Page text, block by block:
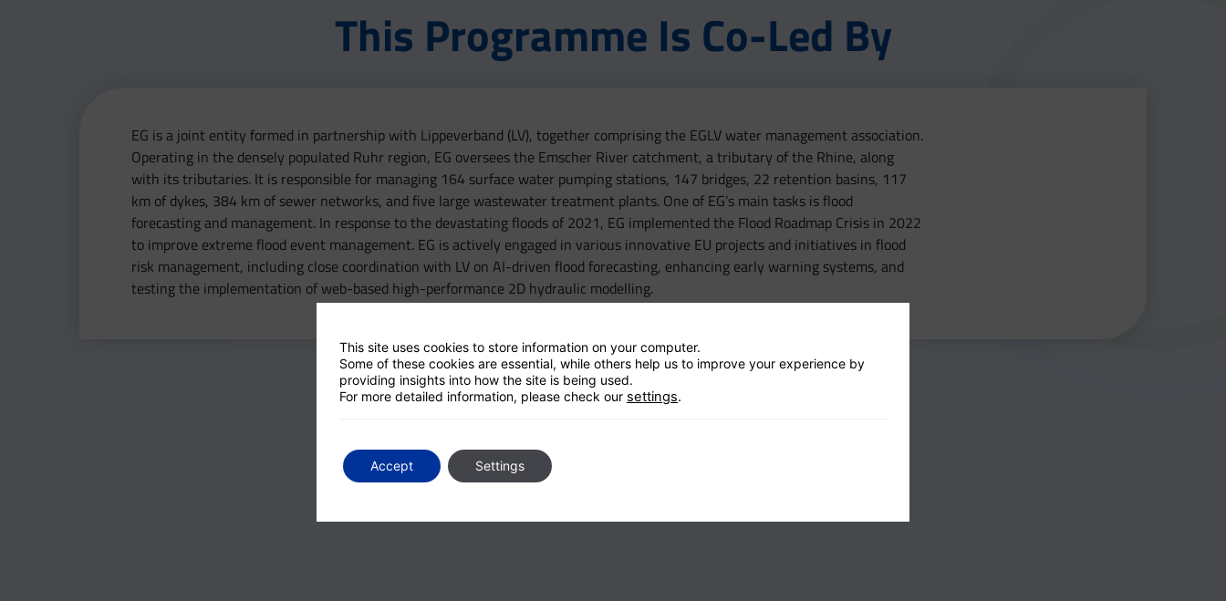
This Programme Is Co-Led By
EG is a joint entity formed in partnership with Lippeverband (LV), together comprising the EGLV water management association.
Operating in the densely populated Ruhr region, EG oversees the Emscher River catchment, a tributary of the Rhine, along
with its tributaries. It is responsible for managing 164 surface water pumping stations, 147 bridges, 22 retention basins, 117
km of dykes, 384 km of sewer networks, and five large wastewater treatment plants. One of EG’s main tasks is flood
forecasting and management. In response to the devastating floods of 2021, EG implemented the Flood Roadmap Crisis in 2022
to improve extreme flood event management. EG is actively engaged in various innovative EU projects and initiatives in flood
risk management, including close coordination with LV on AI-driven flood forecasting, enhancing early warning systems, and
testing the implementation of web-based high-performance 2D hydraulic modelling.
Ecosystem Partners
This site uses cookies to store information on your computer.
Some of these cookies are essential, while others help us to improve your experience by
providing insights into how the site is being used.
For more detailed information, please check our settings.
Accept Settings